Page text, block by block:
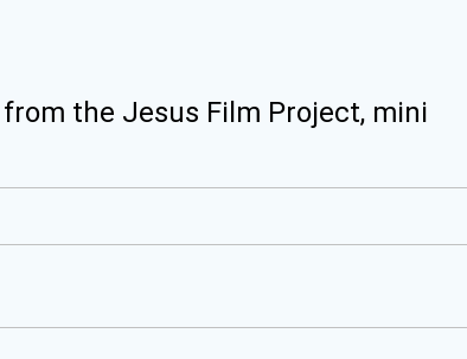
the Jesus Film Project, mini